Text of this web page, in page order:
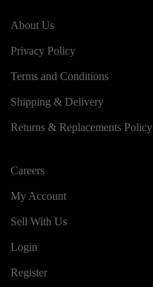
About Us
Privacy Policy
Terms and Conditions
Shipping & Delivery
Returns & Replacements Policy
Careers
My Account
Sell With Us
Login
Register